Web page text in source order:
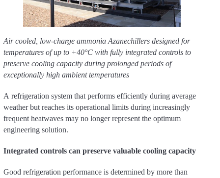
Air cooled, low-charge ammonia Azanechillers designed for
temperatures of up to +40°C with fully integrated controls to
preserve cooling capacity during prolonged periods of
exceptionally high ambient temperatures
A refrigeration system that performs efficiently during average
weather but reaches its operational limits during increasingly
frequent heatwaves may no longer represent the optimum
engineering solution.
Integrated controls can preserve valuable cooling capacity
Good refrigeration performance is determined by more than